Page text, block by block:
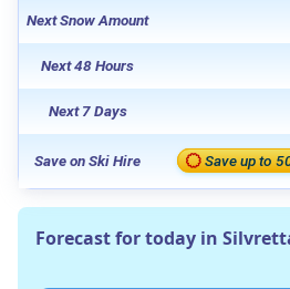
Next Snow Amount
Next 48 Hours
Next 7 Days
Save on Ski Hire Save up to
Forecast for today in